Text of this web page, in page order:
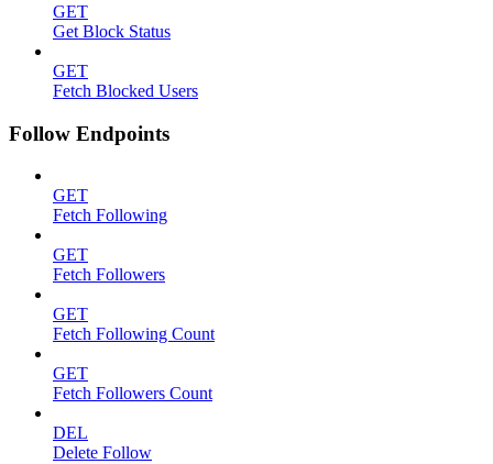
GET
Get Block Status
GET
Fetch Blocked Users
Follow Endpoints
GET
Fetch Following
GET
Fetch Followers
GET
Fetch Following Count
GET
Fetch Followers Count
DEL
Delete Follow